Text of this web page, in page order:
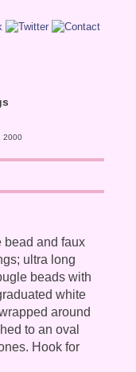
2000
bead and faux
ultra long
beads with
white
around
to an oval
Hook for